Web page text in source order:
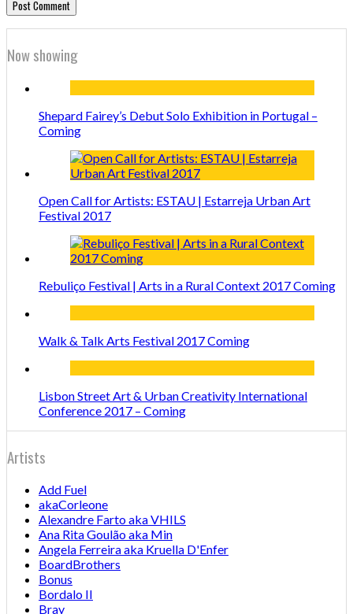
Now showing
Shepard Fairey’s Debut Solo Exhibition in Portugal –
Coming
Open Call for Artists: ESTAU | Estarreja Urban Art
Festival 2017
Rebuliço Festival | Arts in a Rural Context 2017 Coming
Walk & Talk Arts Festival 2017 Coming
Lisbon Street Art & Urban Creativity International
Conference 2017 – Coming
Artists
Add Fuel
akaCorleone
Alexandre Farto aka VHILS
Ana Rita Goulão aka Min
Angela Ferreira aka Kruella D'Enfer
BoardBrothers
Bonus
Bordalo II
Bray